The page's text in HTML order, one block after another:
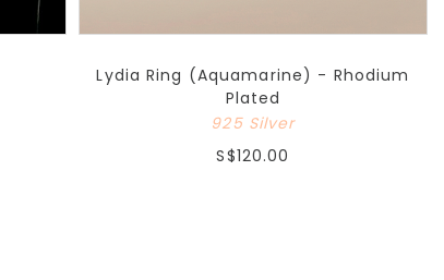
Lydia Ring (Aquamarine) - Rhodium
Plated
925 Silver
S$120.00